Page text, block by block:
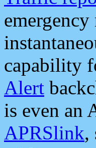
capability
Alert
is even an
APRSlink,